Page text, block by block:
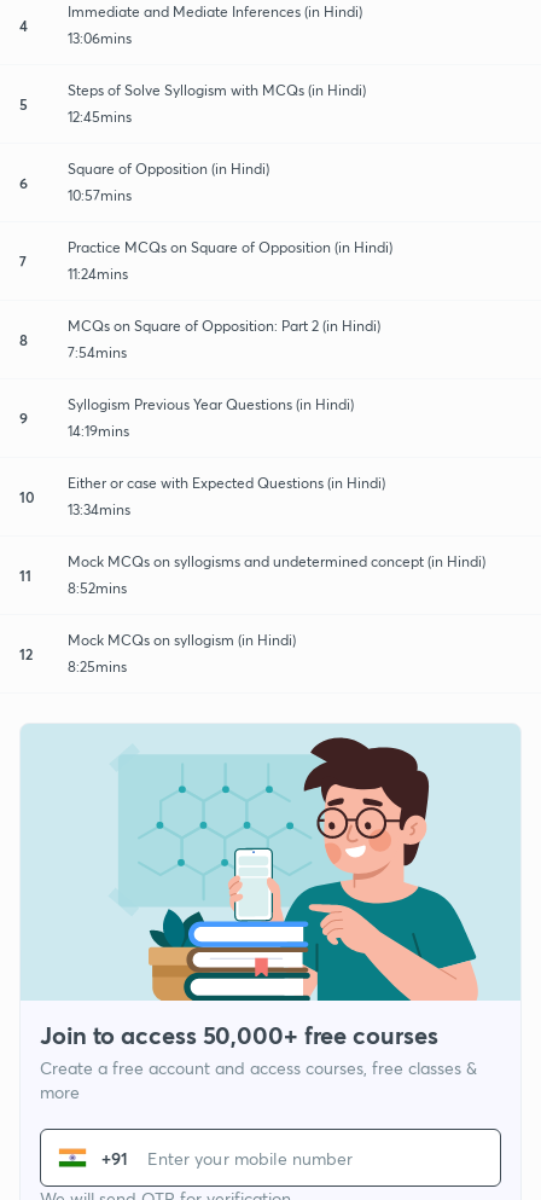
4
Immediate and Mediate Inferences (in Hindi)
13:06mins
5
Steps of Solve Syllogism with MCQs (in Hindi)
12:45mins
6
Square of Opposition (in Hindi)
10:57mins
7
Practice MCQs on Square of Opposition (in Hindi)
11:24mins
8
MCQs on Square of Opposition: Part 2 (in Hindi)
7:54mins
9
Syllogism Previous Year Questions (in Hindi)
14:19mins
10
Either or case with Expected Questions (in Hindi)
13:34mins
11
Mock MCQs on syllogisms and undetermined concept (in Hindi)
8:52mins
12
Mock MCQs on syllogism (in Hindi)
8:25mins
Join to access 50,000+ free courses
Create a free account and access courses, free classes &
more
+91